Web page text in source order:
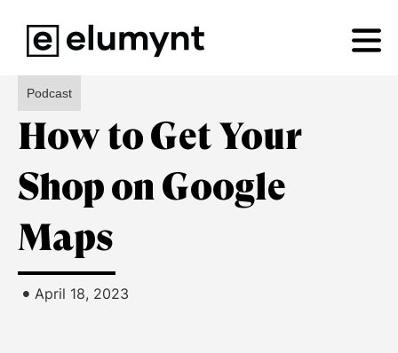
Podcast
How to Get Your
Shop on Google
Maps
• April 18, 2023